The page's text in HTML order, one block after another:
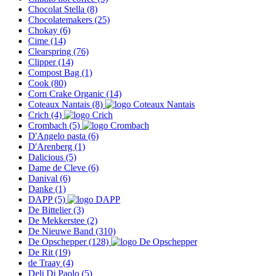
Chocolat Stella (8)
Chocolatemakers (25)
Chokay (6)
Cime (14)
Clearspring (76)
Clipper(14)
Compost Bag (1)
Cook (80)
Corn Crake Organic (14)
Coteaux Nantais (8)
Crich (4)
Crombach (5)
D'Angelo pasta (6)
D'Arenberg (1)
Dalicious (5)
Dame de Cleve (6)
Danival (6)
Danke (1)
DAPP(5)
De Bittelier(3)
De Mekkerstee (2)
De Nieuwe Band (310)
De Opschepper(128)
De Rit (19)
de Traay (4)
Deli Di Paolo (5)